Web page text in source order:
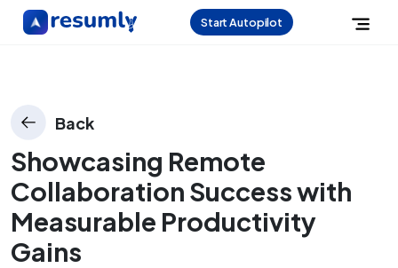
Start Autopilot
Back
Showcasing Remote
Collaboration Success with
Measurable Productivity
Gains